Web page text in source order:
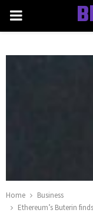
PRIMARY
Home
Business
Ethereum’s Buterin